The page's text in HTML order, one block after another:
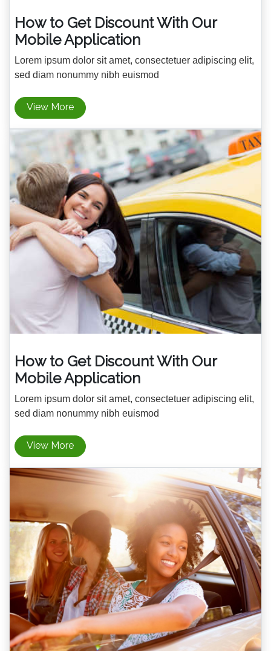
How to Get Discount With Our
Mobile Application
Lorem ipsum dolor sit amet, consectetuer adipiscing elit,
sed diam nonummy nibh euismod
View More
How to Get Discount With Our
Mobile Application
Lorem ipsum dolor sit amet, consectetuer adipiscing elit,
sed diam nonummy nibh euismod
View More